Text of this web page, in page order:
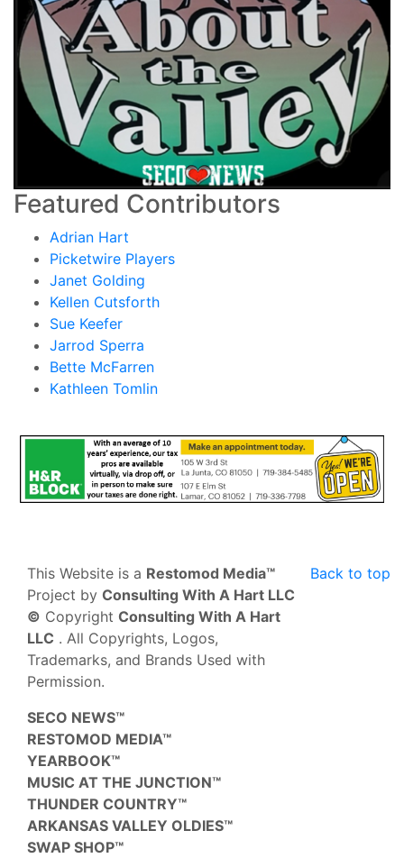
Featured Contributors
Adrian Hart
Picketwire Players
Janet Golding
Kellen Cutsforth
Sue Keefer
Jarrod Sperra
Bette McFarren
Kathleen Tomlin
Back to top
This Website is a Restomod Media™
Project by Consulting With A Hart LLC
© Copyright Consulting With A Hart
LLC . All Copyrights, Logos,
Trademarks, and Brands Used with
Permission.
SECO NEWS™
RESTOMOD MEDIA™
YEARBOOK™
MUSIC AT THE JUNCTION™
THUNDER COUNTRY™
ARKANSAS VALLEY OLDIES™
SWAP SHOP™